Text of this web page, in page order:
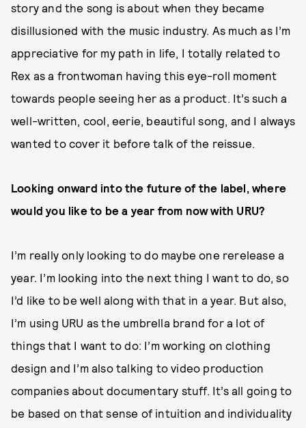
story and the song is about when they became
disillusioned with the music industry. As much as I’m
appreciative for my path in life, I totally related to
Rex as a frontwoman having this eye-roll moment
towards people seeing her as a product. It’s such a
well-written, cool, eerie, beautiful song, and I always
wanted to cover it before talk of the reissue.
Looking onward into the future of the label, where
would you like to be a year from now with URU?
I’m really only looking to do maybe one rerelease a
year. I’m looking into the next thing I want to do, so
I’d like to be well along with that in a year. But also,
I’m using URU as the umbrella brand for a lot of
things that I want to do: I’m working on clothing
design and I’m also talking to video production
companies about documentary stuff. It’s all going to
be based on that sense of intuition and individuality